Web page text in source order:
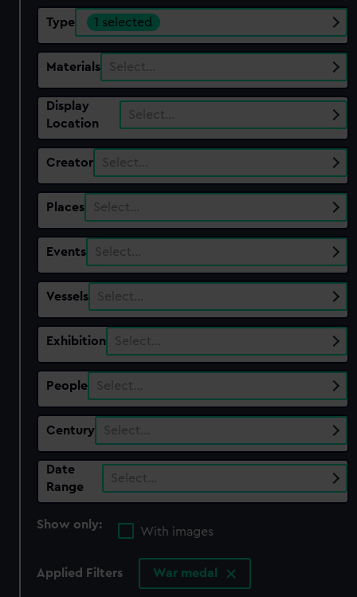
Type 1 selected
Materials Select…
Display
Location
Select…
Creator Select…
Places Select…
Events Select…
Vessels Select…
Exhibition Select…
People Select…
Century Select…
Date
Range
Select…
Show only:
With images
Applied Filters War medal